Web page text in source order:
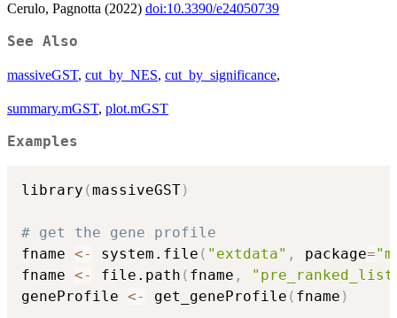
Cerulo, Pagnotta (2022) doi:10.3390/e24050739
See Also
massiveGST, cut_by_NES, cut_by_significance,
summary.mGST, plot.mGST
Examples
library (massiveGST)
# get the gene profile
fname <- system.file ( "extdata" , package=
fname <- file.path ( fname ,
geneProfile <- get_geneProfile ( fname )